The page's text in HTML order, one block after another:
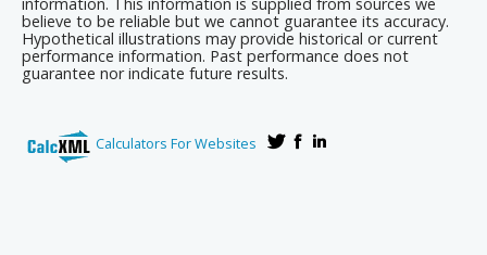
believe to be reliable but we cannot guarantee its accuracy.
Hypothetical illustrations may provide historical or current
performance information. Past performance does not
guarantee nor indicate future results.
Calculators For Websites